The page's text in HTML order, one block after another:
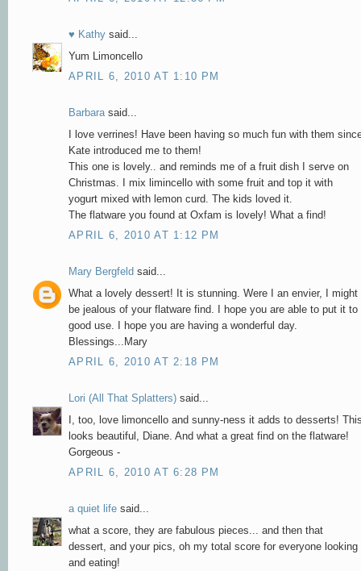
♥ Kathy said...
Yum Limoncello
APRIL 6, 2010 AT 1:10 PM
Barbarasaid...
I love verrines! Have been having so much fun with them
Kate introduced me to them!
This one is lovely.. and reminds me of a fruit dish I serve on
Christmas. I mix limincello with some fruit and top it with
yogurt mixed with lemon curd. The kids loved it.
The flatware you found at Oxfam is lovely! What a find!
APRIL 6, 2010 AT 1:12 PM
Mary Bergfeld said...
What a lovely dessert! It is stunning. Were I an envier, I might
be jealous of your flatware find. I hope you are able to put it to
good use. I hope you are having a wonderful day.
Blessings...Mary
APRIL 6, 2010 AT 2:18 PM
Lori (All That Splatters) said...
I, too, love limoncello and sunny-ness it adds to desserts!
looks beautiful, Diane. And what a great find on the flatware!
Gorgeous -
APRIL 6, 2010 AT 6:28 PM
a quiet life said...
what a score, they are fabulous pieces... and then that
dessert, and your pics, oh my total score for everyone looking
and eating!